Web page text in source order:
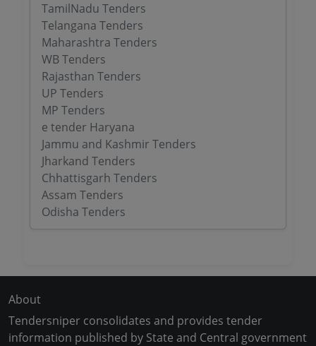
TamilNadu Tenders
Telangana Tenders
Maharashtra Tenders
WB Tenders
Rajasthan Tenders
UP Tenders
MP Tenders
e tender Haryana
Jammu and Kashmir Tenders
Jharkand Tenders
Chhattisgarh Tenders
Assam Tenders
Odisha Tenders
About
Tendersniper consolidates and provides tender
information published by State and Central government